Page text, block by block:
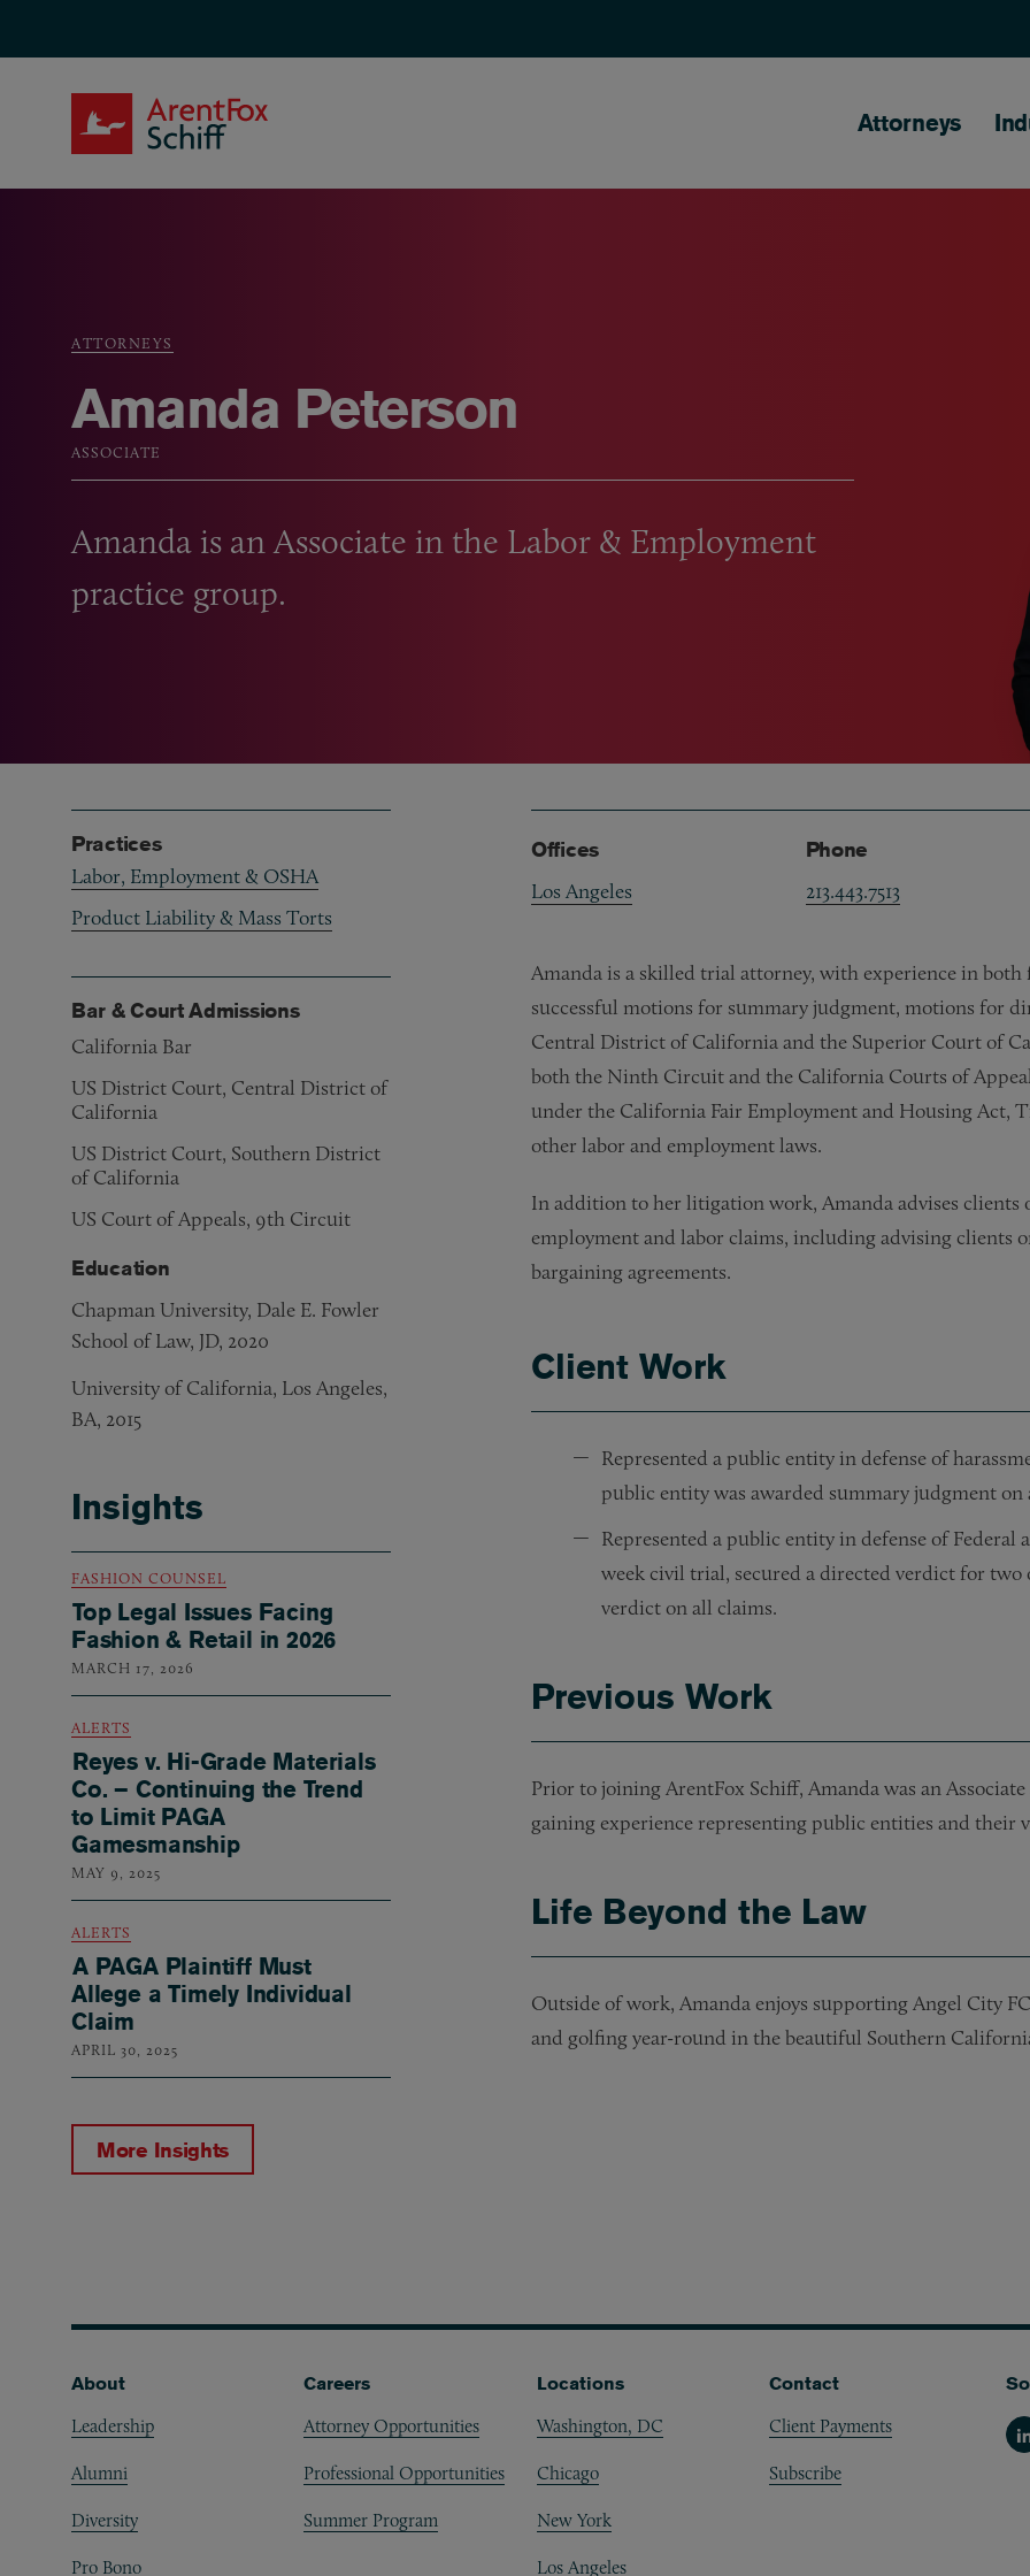
Main
Attorneys
Breadcrumb
ATTORNEYS
Amanda Peterson
ASSOCIATE
Amanda is an Associate in the Labor & Employment
practice group.
Offices
Los Angeles
Phone
213.443.7513
Amanda is a skilled trial attorney, with experience in
successful motions for summary judgment, motions for
Central District of California and the Superior Court of
both the Ninth Circuit and the California Courts of
under the California Fair Employment and Housing Act,
other labor and employment laws.
In addition to her litigation work, Amanda advises
employment and labor claims, including advising clients
bargaining agreements.
Client Work
Represented a public entity in defense of
public entity was awarded summary judgment on
Represented a public entity in defense of
week civil trial, secured a directed verdict for
verdict on all claims.
Previous Work
Prior to joining ArentFox Schiff, Amanda was an
gaining experience representing public entities and their
Life Beyond the Law
Outside of work, Amanda enjoys supporting Angel City
and golfing year-round in the beautiful Southern
Practices
Labor, Employment & OSHA
Product Liability & Mass Torts
Bar & Court Admissions
California Bar
US District Court, Central District of
California
US District Court, Southern District
of California
US Court of Appeals, 9th Circuit
Education
Chapman University, Dale E. Fowler
School of Law, JD, 2020
University of California, Los Angeles,
BA, 2015
Insights
FASHION COUNSEL
Top Legal Issues Facing
Fashion & Retail in 2026
MARCH 17, 2026
ALERTS
Reyes v. Hi-Grade Materials
Co. – Continuing the Trend
to Limit PAGA
Gamesmanship
MAY 9, 2025
ALERTS
A PAGA Plaintiff Must
Allege a Timely Individual
Claim
APRIL 30, 2025
More Insights
Footer
About
Leadership
Alumni
Diversity
Pro Bono
Careers
Attorney Opportunities
Professional Opportunities
Summer Program
Locations
Washington, DC
Chicago
New York
Los Angeles
Contact
Client Payments
Subscribe